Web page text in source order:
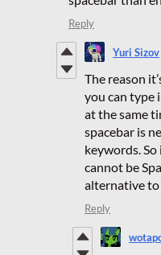
Reply
Yuri Sizov
The reason
you can type
at the same
spacebar is
keywords.
cannot be
alternative to
Reply